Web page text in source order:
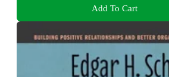
Add To Cart